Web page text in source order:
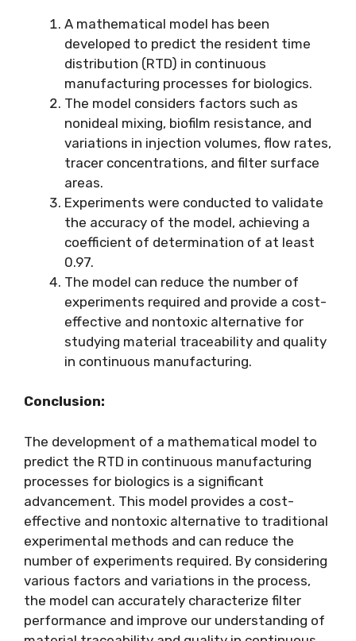
A mathematical model has been
developed to predict the resident time
distribution (RTD) in continuous
manufacturing processes for biologics.
The model considers factors such as
nonideal mixing, biofilm resistance, and
variations in injection volumes, flow rates,
tracer concentrations, and filter surface
areas.
Experiments were conducted to validate
the accuracy of the model, achieving a
coefficient of determination of at least
0.97.
The model can reduce the number of
experiments required and provide a cost-
effective and nontoxic alternative for
studying material traceability and quality
in continuous manufacturing.
Conclusion:
The development of a mathematical model to
predict the RTD in continuous manufacturing
processes for biologics is a significant
advancement. This model provides a cost-
effective and nontoxic alternative to traditional
experimental methods and can reduce the
number of experiments required. By considering
various factors and variations in the process,
the model can accurately characterize filter
performance and improve our understanding of